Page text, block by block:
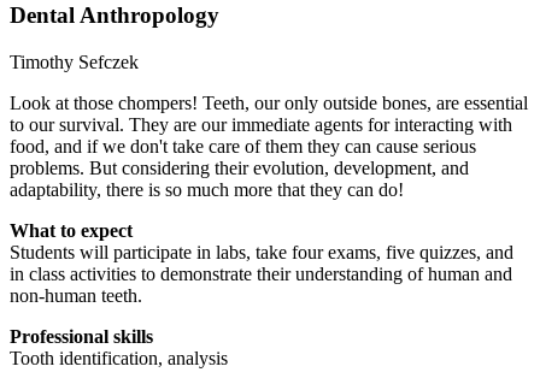
Dental Anthropology
Timothy Sefczek
Look at those chompers! Teeth, our only outside bones, are essential
to our survival. They are our immediate agents for interacting with
food, and if we don't take care of them they can cause serious
problems. But considering their evolution, development, and
adaptability, there is so much more that they can do!
What to expect
Students will participate in labs, take four exams, five quizzes, and
in class activities to demonstrate their understanding of human and
non-human teeth.
Professional skills
Tooth identification, analysis